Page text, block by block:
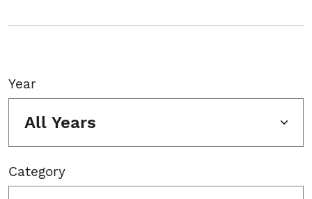
Year
All Years
Category